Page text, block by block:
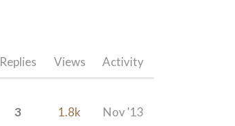
Replies Views Activity
3 1.8k Nov '13